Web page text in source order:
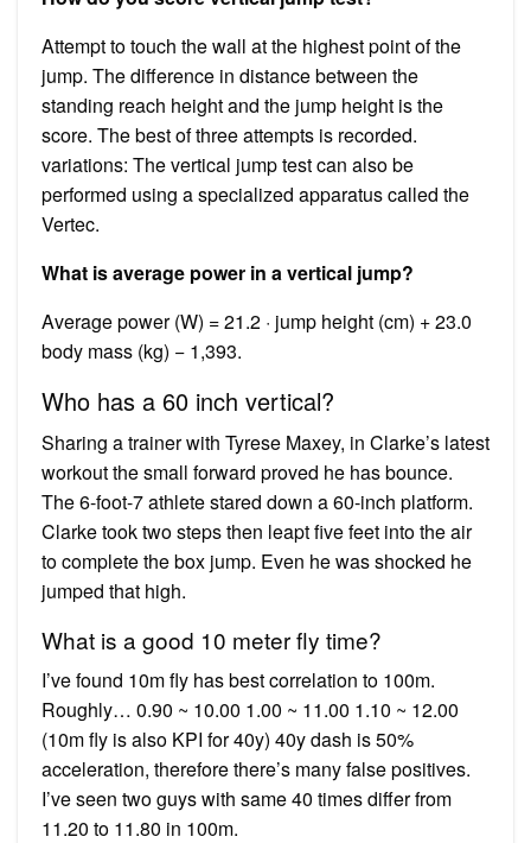
Attempt to touch the wall at the highest point of the
jump. The difference in distance between the
standing reach height and the jump height is the
score. The best of three attempts is recorded.
variations: The vertical jump test can also be
performed using a specialized apparatus called the
Vertec.
What is average power in a vertical jump?
Average power (W) = 21.2 · jump height (cm) + 23.0
body mass (kg) − 1,393.
Who has a 60 inch vertical?
Sharing a trainer with Tyrese Maxey, in Clarke’s latest
workout the small forward proved he has bounce.
The 6-foot-7 athlete stared down a 60-inch platform.
Clarke took two steps then leapt five feet into the air
to complete the box jump. Even he was shocked he
jumped that high.
What is a good 10 meter fly time?
I’ve found 10m fly has best correlation to 100m.
Roughly… 0.90 ~ 10.00 1.00 ~ 11.00 1.10 ~ 12.00
(10m fly is also KPI for 40y) 40y dash is 50%
acceleration, therefore there’s many false positives.
I’ve seen two guys with same 40 times differ from
11.20 to 11.80 in 100m.